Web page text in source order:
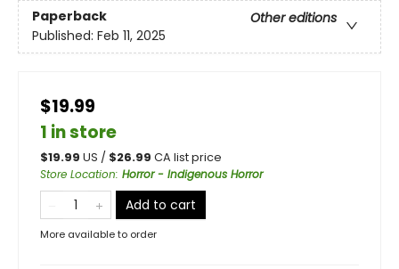
Paperback
Other editions
Published: Feb 11, 2025
$19.99
1 in store
$19.99 US / $26.99 CA list price
Store Location: Horror - Indigenous Horror
Add to cart
More available to order